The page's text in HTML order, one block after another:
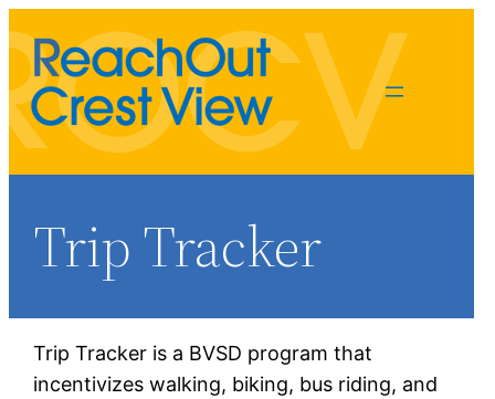
Trip Tracker
Susan Einberger
Trip Tracker is a BVSD program that
incentivizes walking, biking, bus riding, and